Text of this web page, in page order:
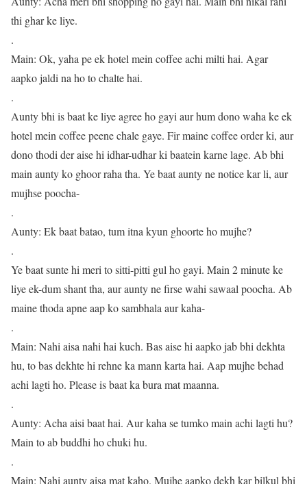
thi ghar ke liye.
.
Main: Ok, yaha pe ek hotel mein coffee achi milti hai. Agar
aapko jaldi na ho to chalte hai.
.
Aunty bhi is baat ke liye agree ho gayi aur hum dono waha ke ek
hotel mein coffee peene chale gaye. Fir maine coffee order ki, aur
dono thodi der aise hi idhar-udhar ki baatein karne lage. Ab bhi
main aunty ko ghoor raha tha. Ye baat aunty ne notice kar li, aur
mujhse poocha-
.
Aunty: Ek baat batao, tum itna kyun ghoorte ho mujhe?
.
Ye baat sunte hi meri to sitti-pitti gul ho gayi. Main 2 minute ke
liye ek-dum shant tha, aur aunty ne firse wahi sawaal poocha. Ab
maine thoda apne aap ko sambhala aur kaha-
.
Main: Nahi aisa nahi hai kuch. Bas aise hi aapko jab bhi dekhta
hu, to bas dekhte hi rehne ka mann karta hai. Aap mujhe behad
achi lagti ho. Please is baat ka bura mat maanna.
.
Aunty: Acha aisi baat hai. Aur kaha se tumko main achi lagti hu?
Main to ab buddhi ho chuki hu.
.
Main: Nahi aunty aisa mat kaho. Mujhe aapko dekh kar bilkul bhi